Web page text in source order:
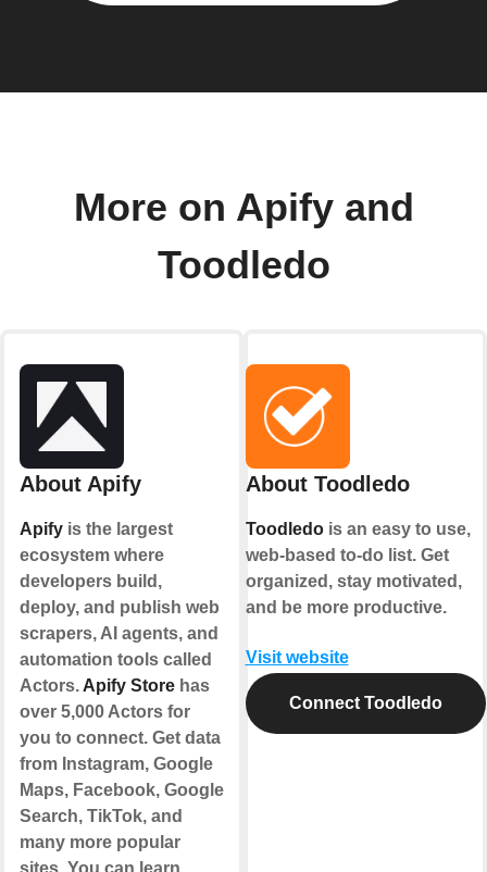
More on Apify and
Toodledo
About Apify
Apify is the largest
ecosystem where
developers build,
deploy, and publish web
scrapers, AI agents, and
automation tools called
Actors. Apify Store has
over 5,000 Actors for
you to connect. Get data
from Instagram, Google
Maps, Facebook, Google
Search, TikTok, and
many more popular
About Toodledo
Toodledois an easy to use,
web-based to-do list. Get
organized, stay motivated,
and be more productive.
Visit website
Connect Toodledo